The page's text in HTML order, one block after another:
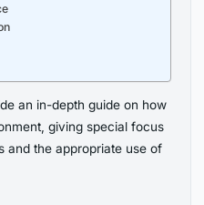
an in-depth guide on how
giving special focus
and the appropriate use of